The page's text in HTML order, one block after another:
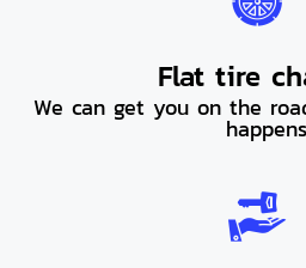
Flat tire
We can get you on the